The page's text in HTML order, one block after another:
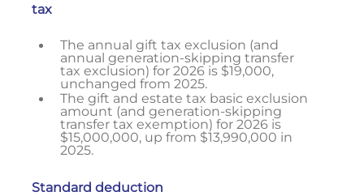
tax
The annual gift tax exclusion (and
annual generation-skipping transfer
tax exclusion) for 2026 is $19,000,
unchanged from 2025.
The gift and estate tax basic exclusion
amount (and generation-skipping
transfer tax exemption) for 2026 is
$15,000,000, up from $13,990,000 in
2025.
Standard deduction